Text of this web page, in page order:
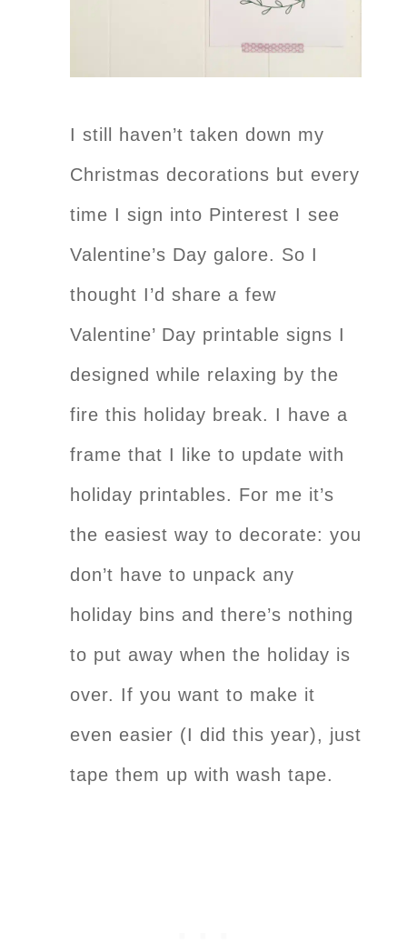
I still haven’t taken down my
Christmas decorations but every
time I sign into Pinterest I see
Valentine’s Day galore. So I
thought I’d share a few
Valentine’ Day printable signs I
designed while relaxing by the
fire this holiday break. I have a
frame that I like to update with
holiday printables. For me it’s
the easiest way to decorate: you
don’t have to unpack any
holiday bins and there’s nothing
to put away when the holiday is
over. If you want to make it
even easier (I did this year), just
tape them up with wash tape.